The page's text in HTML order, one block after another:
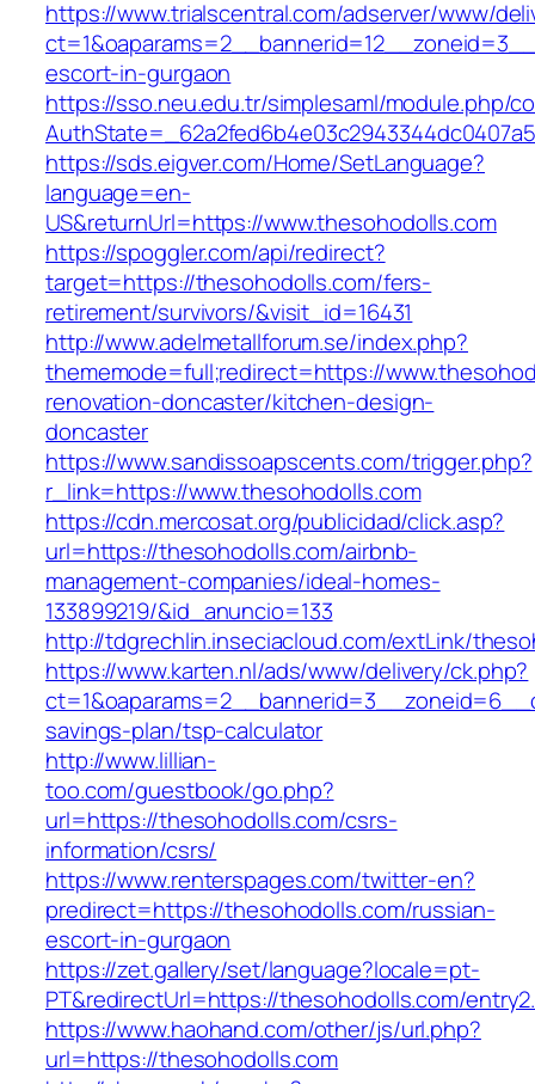
https://www.trialscentral.com/adserver/www/
escort-in-gurgaon
https://sso.neu.edu.tr/simplesaml/module.php/
https://sds.eigver.com/Home/SetLanguage?
language=en-
US&returnUrl=https://www.thesohodolls.com
https://spoggler.com/api/redirect?
target=https://thesohodolls.com/fers-
retirement/survivors/&visit_id=16431
http://www.adelmetallforum.se/index.php?
thememode=full;redirect=https://
renovation-doncaster/kitchen-design-
doncaster
https://www.sandissoapscents.com/trigger.php?
r_link=https://www.thesohodolls.com
https://cdn.mercosat.org/publicidad/click.asp?
url=https://thesohodolls.com/airbnb-
management-companies/ideal-homes-
133899219/&id_anuncio=133
http://tdgrechlin.inseciacloud.com/extLink/
https://www.karten.nl/ads/www/delivery/ck.php?
savings-plan/tsp-calculator
http://www.lillian-
too.com/guestbook/go.php?
url=https://thesohodolls.com/csrs-
information/csrs/
https://www.renterspages.com/twitter-en?
predirect=https://thesohodolls.com/russian-
escort-in-gurgaon
https://zet.gallery/set/language?locale=pt-
PT&redirectUrl=https://thesohodolls.com/
https://www.haohand.com/other/js/url.php?
url=https://thesohodolls.com